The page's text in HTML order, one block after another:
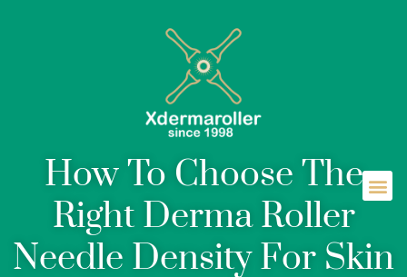
How To Choose The
Right Derma Roller
Needle Density For Skin